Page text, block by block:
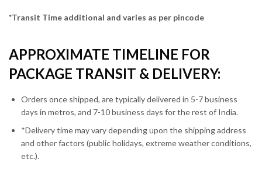
*Transit Time additional and varies as per pincode
APPROXIMATE TIMELINE FOR
PACKAGE TRANSIT & DELIVERY:
Orders once shipped, are typically delivered in 5-7 business
days in metros, and 7-10 business days for the rest of India.
*Delivery time may vary depending upon the shipping address
and other factors (public holidays, extreme weather conditions,
etc.).